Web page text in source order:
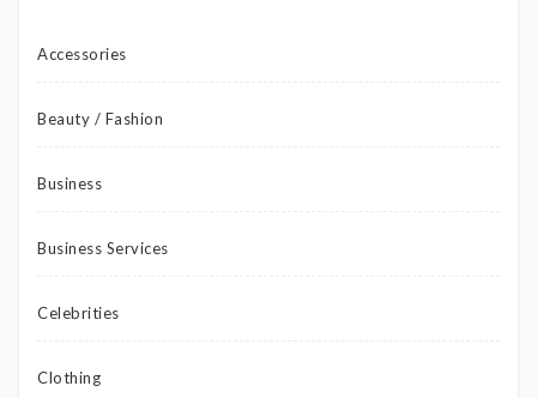
Accessories
Beauty / Fashion
Business
Business Services
Celebrities
Clothing